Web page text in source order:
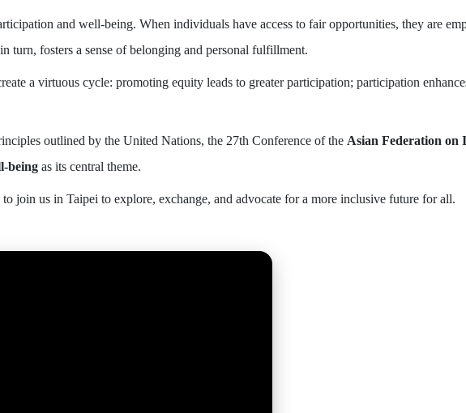
and well-being. When individuals have access to fair opportunities, they are
turn, fosters a sense of belonging and personal fulfillment.
a virtuous cycle: promoting equity leads to greater participation; participation
outlined by the United Nations, the 27th Conference of the Asian Federation on
being as its central theme.
join us in Taipei to explore, exchange, and advocate for a more inclusive future for all.